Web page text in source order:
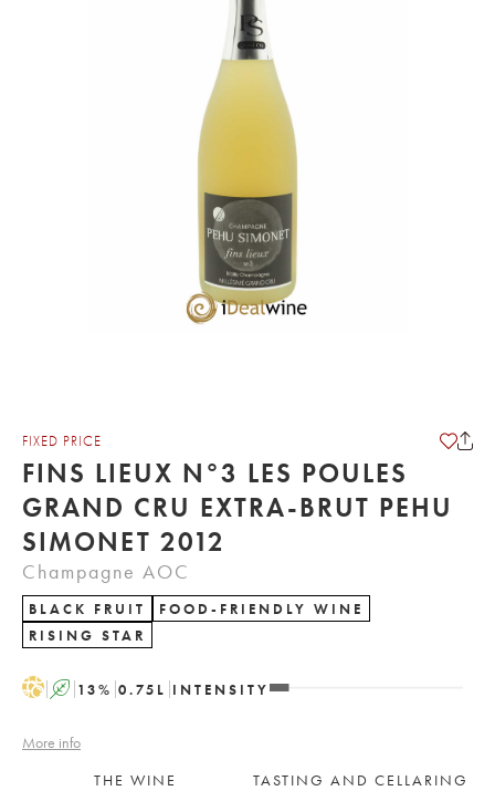
FIXED PRICE
FINS LIEUX N°3 LES POULES
GRAND CRU EXTRA-BRUT PEHU
SIMONET 2012
Champagne AOC
BLACK FRUIT
FOOD-FRIENDLY WINE
RISING STAR
H A 13% 0.75 L INTENSITY
More info
THE WINE
TASTING AND CELLARING